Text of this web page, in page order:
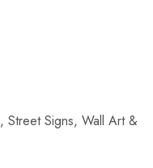
, Street Signs, Wall Art &